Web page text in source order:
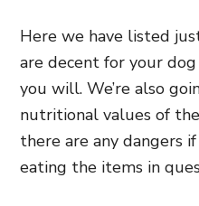
Here we have listed
are decent for your
you will. We’re also
nutritional values of
there are any dangers
eating the items in